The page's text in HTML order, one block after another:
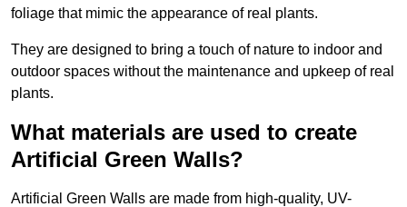
foliage that mimic the appearance of real plants.
They are designed to bring a touch of nature to indoor and
outdoor spaces without the maintenance and upkeep of real
plants.
What materials are used to create
Artificial Green Walls?
Artificial Green Walls are made from high-quality, UV-